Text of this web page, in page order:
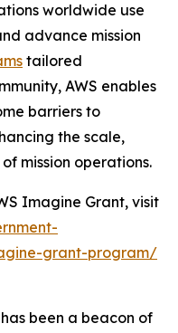
worldwide use
advance mission
tailored
AWS enables
barriers to
the scale,
mission operations.
Imagine Grant, visit
grant-program/
been a beacon of